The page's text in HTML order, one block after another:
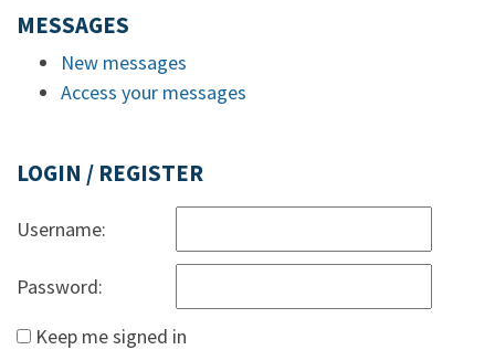
MESSAGES
New messages
Access your messages
LOGIN / REGISTER
Username:
Password:
Keep me signed in